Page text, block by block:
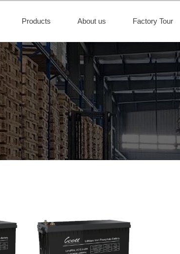
Products About us Factory Tour